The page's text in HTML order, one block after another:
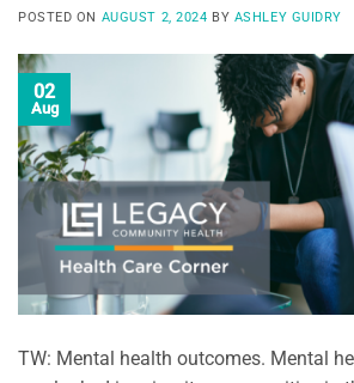
POSTED ON AUGUST 2, 2024 BY ASHLEY GUIDRY
02
Aug
TW: Mental health outcomes. Mental